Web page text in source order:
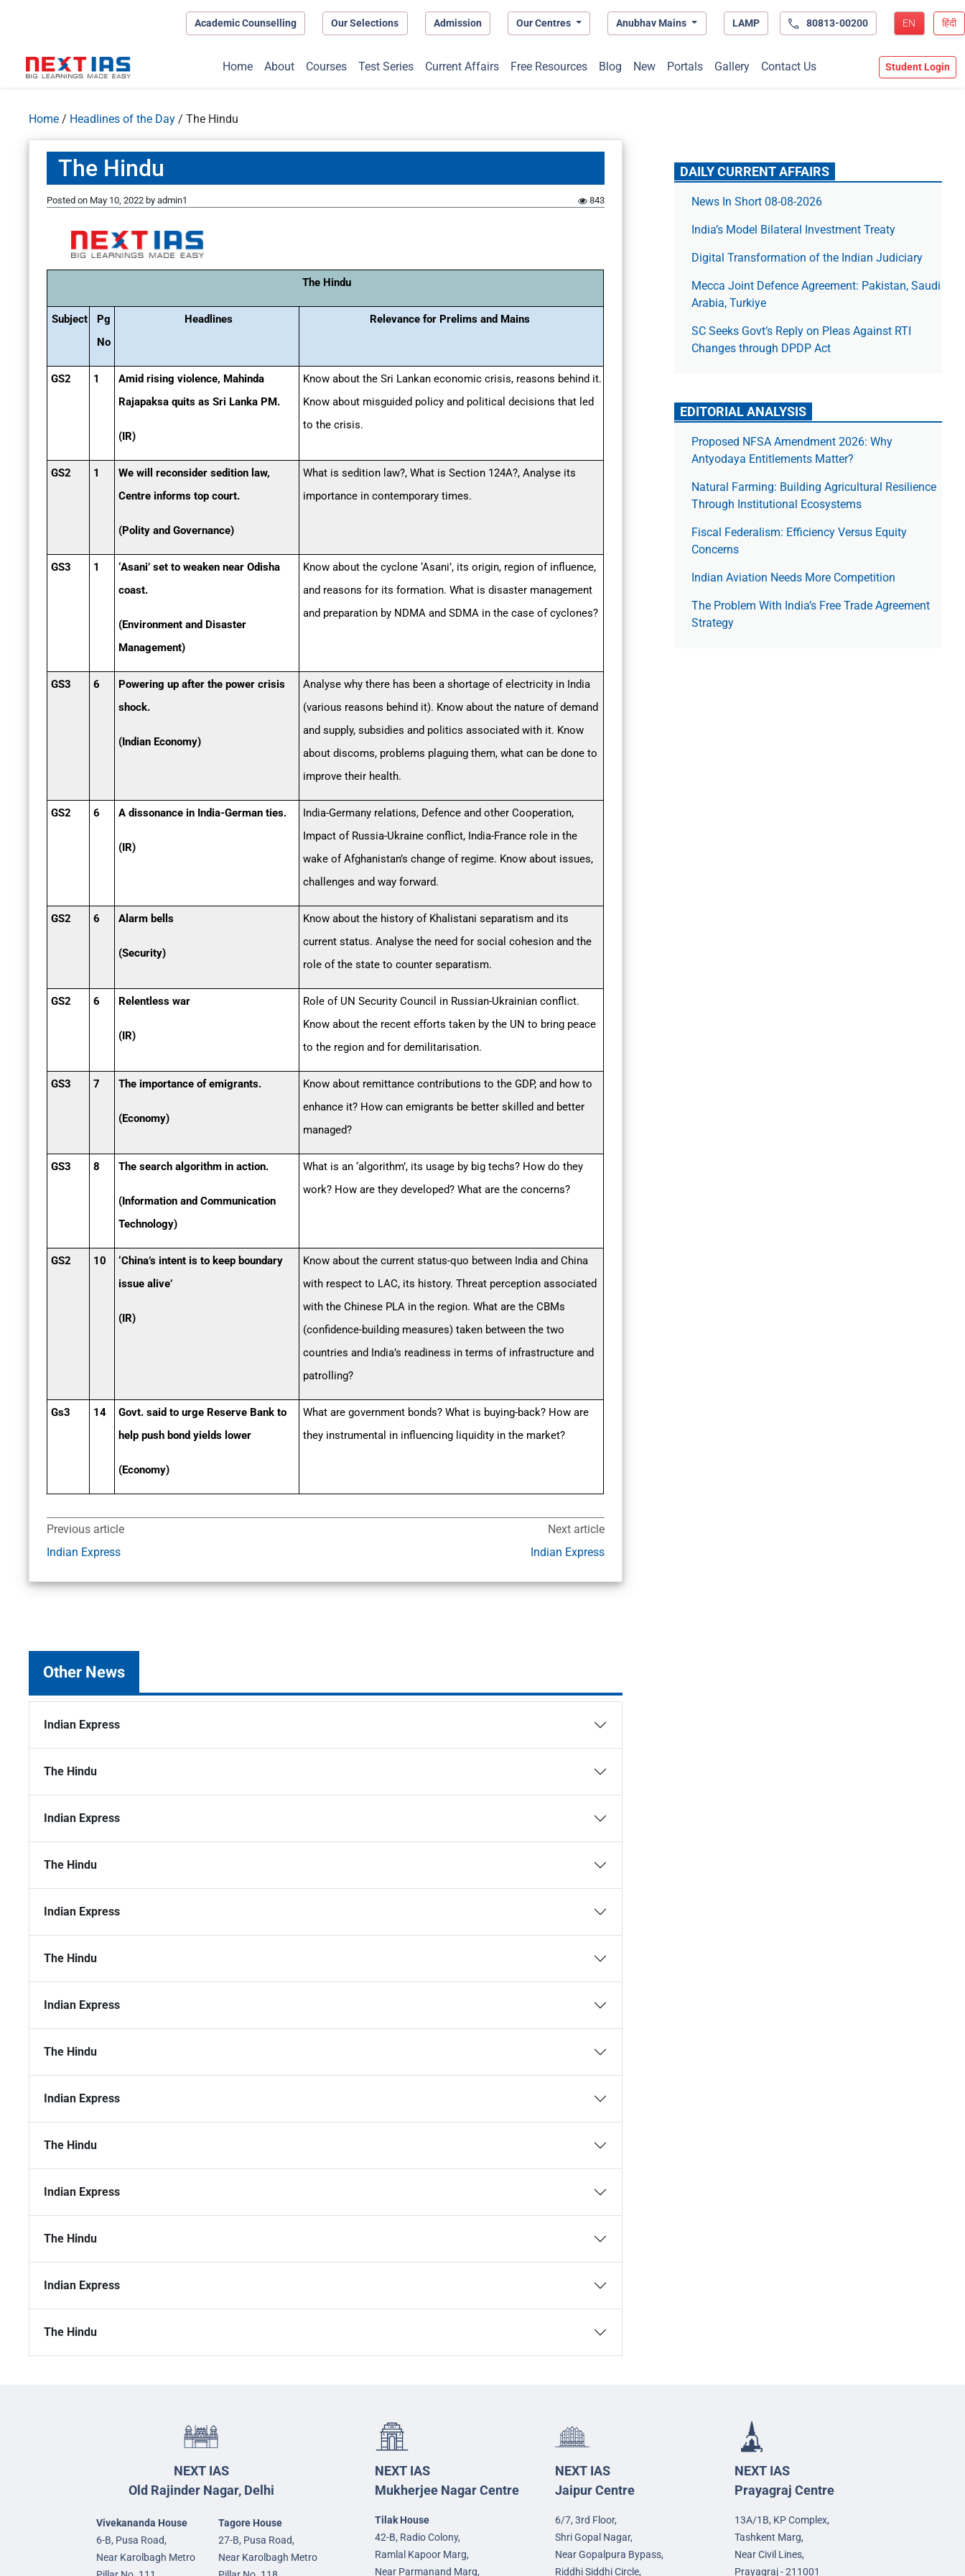
Academic Counselling Our Selections Admission Our Centres Anubhav Mains LAMP 80813-00200 EN हिंदी
Home About Courses Test Series Current Affairs Free Resources Blog New Portals Gallery Contact Us Student Login
Home / Headlines of the Day / The Hindu
The Hindu
Posted on May 10, 2022 by admin1 843
The Hindu
Subject
Pg
No
Headlines Relevance for Prelims and Mains
GS2 1
Amid rising violence, Mahinda
Rajapaksa quits as Sri Lanka PM.
(IR)
Know about the Sri Lankan economic crisis, reasons behind it.
Know about misguided policy and political decisions that led
to the crisis.
GS2 1
We will reconsider sedition law,
Centre informs top court.
(Polity and Governance)
What is sedition law?, What is Section 124A?, Analyse its
importance in contemporary times.
GS3 1
‘Asani’ set to weaken near Odisha
coast.
(Environment and Disaster
Management)
Know about the cyclone ‘Asani’, its origin, region of influence,
and reasons for its formation. What is disaster management
and preparation by NDMA and SDMA in the case of cyclones?
GS3 6
Powering up after the power crisis
shock.
(Indian Economy)
Analyse why there has been a shortage of electricity in India
(various reasons behind it). Know about the nature of demand
and supply, subsidies and politics associated with it. Know
about discoms, problems plaguing them, what can be done to
improve their health.
GS2 6 A dissonance in India-German ties.
(IR)
India-Germany relations, Defence and other Cooperation,
Impact of Russia-Ukraine conflict, India-France role in the
wake of Afghanistan’s change of regime. Know about issues,
challenges and way forward.
GS2 6 Alarm bells
(Security)
Know about the history of Khalistani separatism and its
current status. Analyse the need for social cohesion and the
role of the state to counter separatism.
GS2 6 Relentless war
(IR)
Role of UN Security Council in Russian-Ukrainian conflict.
Know about the recent efforts taken by the UN to bring peace
to the region and for demilitarisation.
GS3 7 The importance of emigrants.
(Economy)
Know about remittance contributions to the GDP, and how to
enhance it? How can emigrants be better skilled and better
managed?
GS3 8 The search algorithm in action.
(Information and Communication
Technology)
What is an ‘algorithm’, its usage by big techs? How do they
work? How are they developed? What are the concerns?
GS2 10
‘China’s intent is to keep boundary
issue alive’
(IR)
Know about the current status-quo between India and China
with respect to LAC, its history. Threat perception associated
with the Chinese PLA in the region. What are the CBMs
(confidence-building measures) taken between the two
countries and India’s readiness in terms of infrastructure and
patrolling?
Gs3 14
Govt. said to urge Reserve Bank to
help push bond yields lower
(Economy)
What are government bonds? What is buying-back? How are
they instrumental in influencing liquidity in the market?
Previous article
Indian Express
Next article
Indian Express
Other News
Indian Express
The Hindu
Indian Express
The Hindu
Indian Express
The Hindu
Indian Express
The Hindu
Indian Express
The Hindu
Indian Express
The Hindu
Indian Express
The Hindu
DAILY CURRENT AFFAIRS
News In Short 08-08-2026
India’s Model Bilateral Investment Treaty
Digital Transformation of the Indian Judiciary
Mecca Joint Defence Agreement: Pakistan, Saudi
Arabia, Turkiye
SC Seeks Govt’s Reply on Pleas Against RTI
Changes through DPDP Act
EDITORIAL ANALYSIS
Proposed NFSA Amendment 2026: Why
Antyodaya Entitlements Matter?
Natural Farming: Building Agricultural Resilience
Through Institutional Ecosystems
Fiscal Federalism: Efficiency Versus Equity
Concerns
Indian Aviation Needs More Competition
The Prob­lem With India’s Free Trade Agree­ment
Strategy
NEXT IAS
Old Rajinder Nagar, Delhi
Vivekananda House
6-B, Pusa Road,
Near Karolbagh Metro
Tagore House
27-B, Pusa Road,
Near Karolbagh Metro
NEXT IAS
Mukherjee Nagar Centre
Tilak House
42-B, Radio Colony,
Ramlal Kapoor Marg,
Near Parmanand Marg,
NEXT IAS
Jaipur Centre
6/7, 3rd Floor,
Shri Gopal Nagar,
Near Gopalpura Bypass,
Riddhi Siddhi Circle,
NEXT IAS
Prayagraj Centre
13A/1B, KP Complex,
Tashkent Marg,
Near Civil Lines,
Prayagraj - 211001